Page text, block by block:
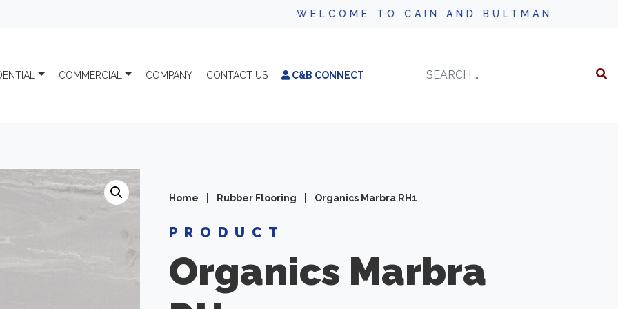
WELCOME TO CAIN AND BULTMAN
COMMERCIAL COMPANY CONTACT US C&B CONNECT Search
Home Rubber Flooring Organics Marbra RH1
PRODUCT
Organics Marbra